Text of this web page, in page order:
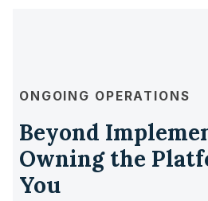
ONGOING OPERATIONS
Beyond
Owning the
You